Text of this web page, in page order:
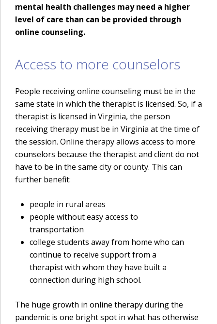
mental health challenges may need a higher
level of care than can be provided through
online counseling.
Access to more counselors
People receiving online counseling must be in the
same state in which the therapist is licensed. So, if a
therapist is licensed in Virginia, the person
receiving therapy must be in Virginia at the time of
the session. Online therapy allows access to more
counselors because the therapist and client do not
have to be in the same city or county. This can
further benefit:
people in rural areas
people without easy access to
transportation
college students away from home who can
continue to receive support from a
therapist with whom they have built a
connection during high school.
The huge growth in online therapy during the
pandemic is one bright spot in what has otherwise